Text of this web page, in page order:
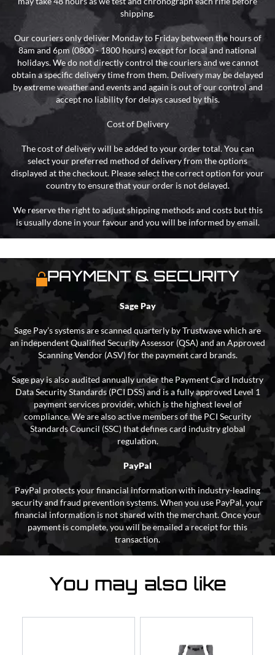
shipping.
Our couriers only deliver Monday to Friday between the hours of
8am and 6pm (0800 - 1800 hours) except for local and national
holidays. We do not directly control the couriers and we cannot
obtain a specific delivery time from them. Delivery may be delayed
by extreme weather and events and again is out of our control and
accept no liability for delays caused by this.
Cost of Delivery
The cost of delivery will be added to your order total. You can
select your preferred method of delivery from the options
displayed at the checkout. Please select the correct option for your
country to ensure that your order is not delayed.
We reserve the right to adjust shipping methods and costs but this
is usually done in your favour and you will be informed by email.
PAYMENT & SECURITY
Sage Pay
Sage Pay’s systems are scanned quarterly by Trustwave which are
an independent Qualified Security Assessor (QSA) and an Approved
Scanning Vendor (ASV) for the payment card brands.
Sage pay is also audited annually under the Payment Card Industry
Data Security Standards (PCI DSS) and is a fully approved Level 1
payment services provider, which is the highest level of
compliance. We are also active members of the PCI Security
Standards Council (SSC) that defines card industry global
regulation.
PayPal
PayPal protects your financial information with industry-leading
security and fraud prevention systems. When you use PayPal, your
financial information is not shared with the merchant. Once your
payment is complete, you will be emailed a receipt for this
transaction.
You may also like